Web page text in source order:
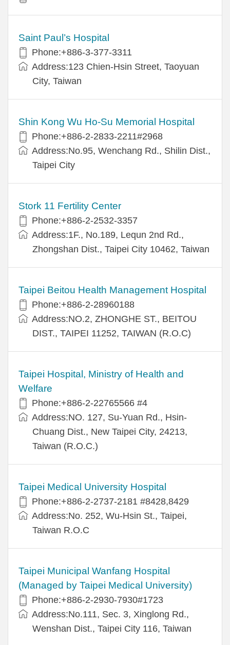
Saint Paul’s Hospital
Phone:+886-3-377-3311
Address:123 Chien-Hsin Street, Taoyuan
City, Taiwan
Shin Kong Wu Ho-Su Memorial Hospital
Phone:+886-2-2833-2211#2968
Address:No.95, Wenchang Rd., Shilin Dist.,
Taipei City
Stork 11 Fertility Center
Phone:+886-2-2532-3357
Address:1F., No.189, Lequn 2nd Rd.,
Zhongshan Dist., Taipei City 10462, Taiwan
Taipei Beitou Health Management Hospital
Phone:+886-2-28960188
Address:NO.2, ZHONGHE ST., BEITOU
DIST., TAIPEI 11252, TAIWAN (R.O.C)
Taipei Hospital, Ministry of Health and
Welfare
Phone:+886-2-22765566 #4
Address:NO. 127, Su-Yuan Rd., Hsin-
Chuang Dist., New Taipei City, 24213,
Taiwan (R.O.C.)
Taipei Medical University Hospital
Phone:+886-2-2737-2181 #8428,8429
Address:No. 252, Wu-Hsin St., Taipei,
Taiwan R.O.C
Taipei Municipal Wanfang Hospital
(Managed by Taipei Medical University)
Phone:+886-2-2930-7930#1723
Address:No.111, Sec. 3, Xinglong Rd.,
Wenshan Dist., Taipei City 116, Taiwan